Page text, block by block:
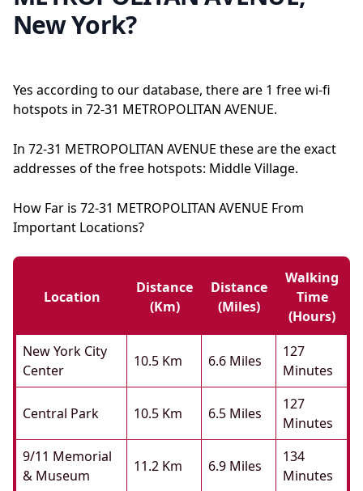
New York?
Yes according to our database, there are 1 free wi-fi
hotspots in 72-31 METROPOLITAN AVENUE.
In 72-31 METROPOLITAN AVENUE these are the exact
addresses of the free hotspots: Middle Village.
How Far is 72-31 METROPOLITAN AVENUE From
Important Locations?
Location
Distance
(km)
Distance
(miles)
Walking
Time
(hours)
New York City
Center
10.5 Km 6.6 Miles
127
Minutes
Central Park 10.5 Km 6.5 Miles
127
Minutes
9/11 Memorial
& Museum
11.2 Km 6.9 Miles
134
Minutes